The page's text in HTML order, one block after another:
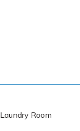
Laundry Room